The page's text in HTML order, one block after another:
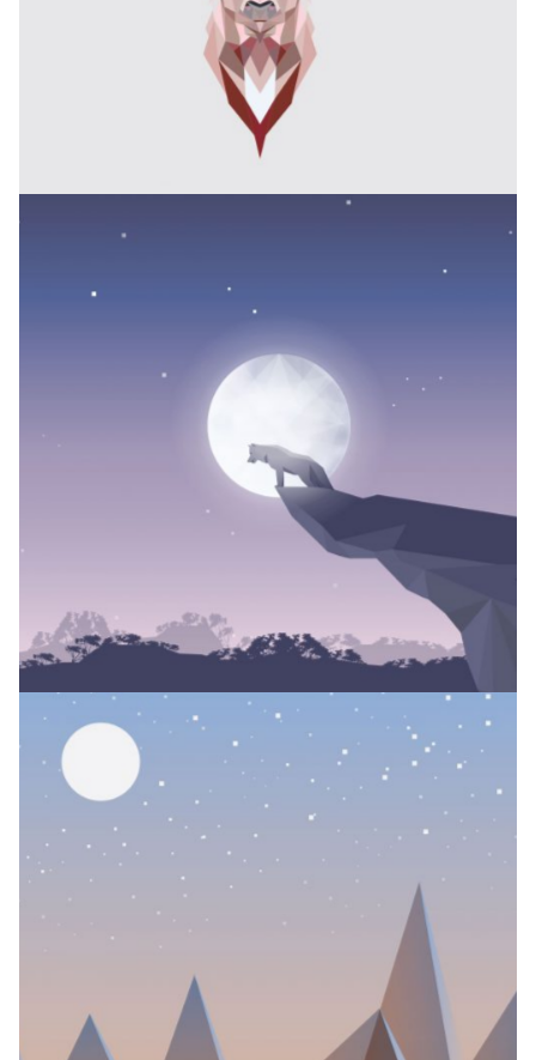
TATTOO COLLECTION
Branding